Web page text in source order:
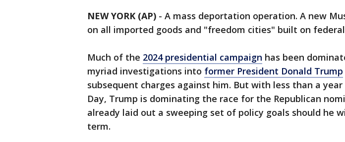
NEW YORK (AP) - A mass deportation operation. A new
on all imported goods and "freedom cities" built on
Much of the 2024 presidential campaign has been
myriad investigations into former President Donald Trump
subsequent charges against him. But with less than a
Day, Trump is dominating the race for the Republican
already laid out a sweeping set of policy goals should he
term.